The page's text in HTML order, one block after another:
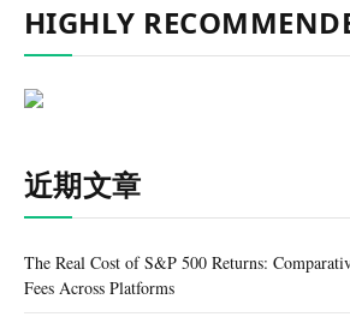
HIGHLY
近期文章
The Real Cost of S&P 500 Returns:
Fees Across Platforms